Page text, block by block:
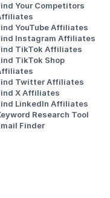
Your Competitors
YouTube Affiliates
Instagram Affiliates
TikTok Affiliates
TikTok Shop
Twitter Affiliates
X Affiliates
LinkedIn Affiliates
Research Tool
Finder